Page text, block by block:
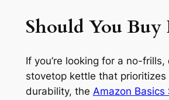
Should You Buy
If you’re looking for a no-
stovetop kettle that prioritizes
durability, the Amazon Basics